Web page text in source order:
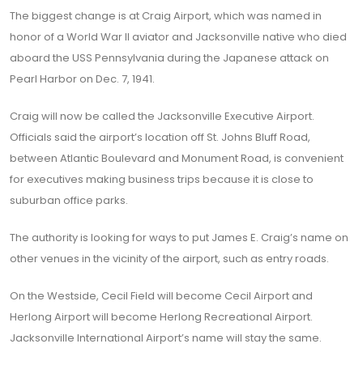
The biggest change is at Craig Airport, which was named in
honor of a World War II aviator and Jacksonville native who died
aboard the USS Pennsylvania during the Japanese attack on
Pearl Harbor on Dec. 7, 1941.
Craig will now be called the Jacksonville Executive Airport.
Officials said the airport’s location off St. Johns Bluff Road,
between Atlantic Boulevard and Monument Road, is convenient
for executives making business trips because it is close to
suburban office parks.
The authority is looking for ways to put James E. Craig’s name on
other venues in the vicinity of the airport, such as entry roads.
On the Westside, Cecil Field will become Cecil Airport and
Herlong Airport will become Herlong Recreational Airport.
Jacksonville International Airport’s name will stay the same.